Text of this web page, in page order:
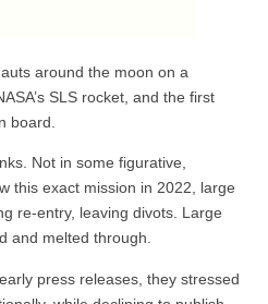
around the moon on a
SLS rocket, and the first
board.
Not in some figurative,
this exact mission in 2022, large
re-entry, leaving divots. Large
and melted through.
press releases, they stressed